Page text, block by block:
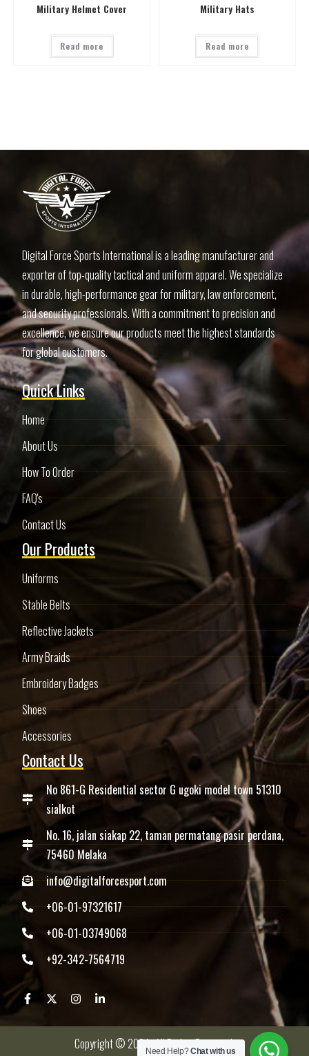
Military Helmet Cover
Read more
Military Hats
Read more
Digital Force Sports International is a leading manufacturer and
exporter of top-quality tactical and uniform apparel. We specialize
in durable, high-performance gear for military, law enforcement,
and security professionals. With a commitment to precision and
excellence, we ensure our products meet the highest standards
for global customers.
Quick Links
Home
About Us
How To Order
FAQ's
Contact Us
Our Products
Uniforms
Stable Belts
Reflective Jackets
Army Braids
Embroidery Badges
Shoes
Accessories
Contact Us
No 861-G Residential sector G ugoki model town 51310
sialkot
No. 16, jalan siakap 22, taman permatang pasir perdana,
75460 Melaka
info@digitalforcesport.com
+06-01-97321617
+06-01-03749068
+92-342-7564719
Copyright © 2024 -All Rights Reserved.
Need Help?Chat with us